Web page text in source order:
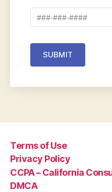
SUBMIT
Terms of Use
Privacy Policy
CCPA – California
DMCA